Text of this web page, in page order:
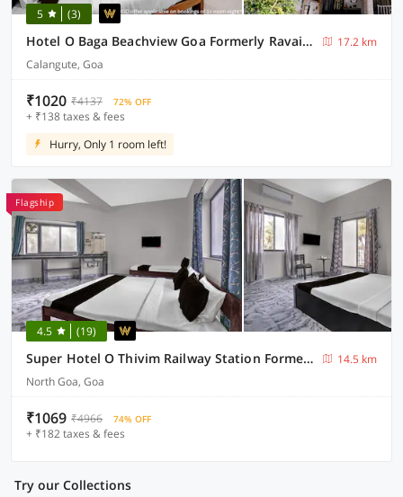
5 (3)
Hotel O Baga Beachview Goa Formerly Ravai Guest House
17.2 km
Calangute, Goa
₹1020 ₹4137 72% OFF
+ ₹138 taxes & fees
Hurry, Only 1 room left!
Flagship
4.5 (19)
Super Hotel O Thivim Railway Station Formerly Silverline Villa
14.5 km
North Goa, Goa
₹1069 ₹4966 74% OFF
+ ₹182 taxes & fees
Try our Collections